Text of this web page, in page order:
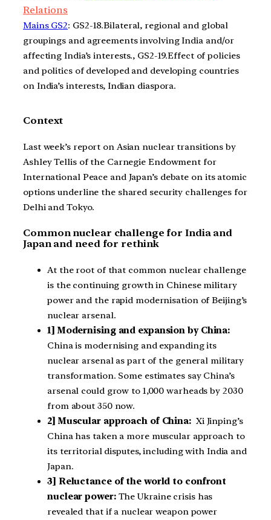
Relations
Mains GS2: GS2-18.Bilateral, regional and global
groupings and agreements involving India and/or
affecting India’s interests., GS2-19.Effect of policies
and politics of developed and developing countries
on India’s interests, Indian diaspora.
Context
Last week’s report on Asian nuclear transitions by
Ashley Tellis of the Carnegie Endowment for
International Peace and Japan’s debate on its atomic
options underline the shared security challenges for
Delhi and Tokyo.
Common nuclear challenge for India and
Japan and need for rethink
At the root of that common nuclear challenge
is the continuing growth in Chinese military
power and the rapid modernisation of Beijing’s
nuclear arsenal.
1] Modernising and expansion by China:
China is modernising and expanding its
nuclear arsenal as part of the general military
transformation. Some estimates say China’s
arsenal could grow to 1,000 warheads by 2030
from about 350 now.
2] Muscular approach of China: Xi Jinping’s
China has taken a more muscular approach to
its territorial disputes, including with India and
Japan.
3] Reluctance of the world to confront
nuclear power:The Ukraine crisis has
revealed that if a nuclear weapon power